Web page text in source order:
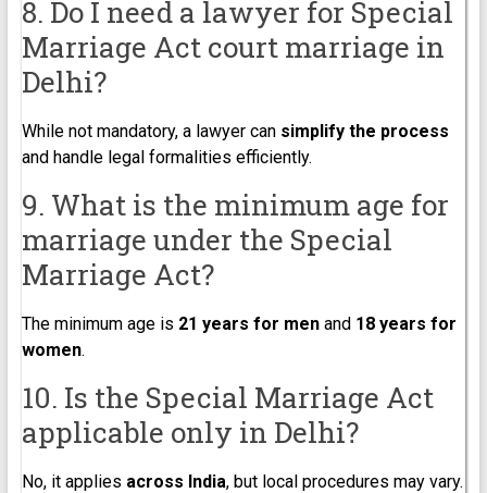
8. Do I need a lawyer for Special
Marriage Act court marriage in
Delhi?
While not mandatory, a lawyer can simplify the process
and handle legal formalities efficiently.
9. What is the minimum age for
marriage under the Special
Marriage Act?
The minimum age is 21 years for menand 18 years for
women.
10. Is the Special Marriage Act
applicable only in Delhi?
No, it applies across India, but local procedures may vary.